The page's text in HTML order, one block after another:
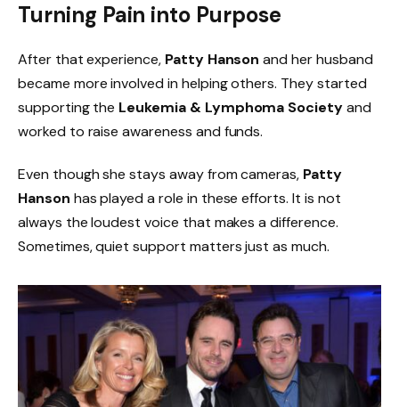
Turning Pain into Purpose
After that experience, Patty Hanson and her husband
became more involved in helping others. They started
supporting the Leukemia & Lymphoma Societyand
worked to raise awareness and funds.
Even though she stays away from cameras, Patty
Hanson has played a role in these efforts. It is not
always the loudest voice that makes a difference.
Sometimes, quiet support matters just as much.